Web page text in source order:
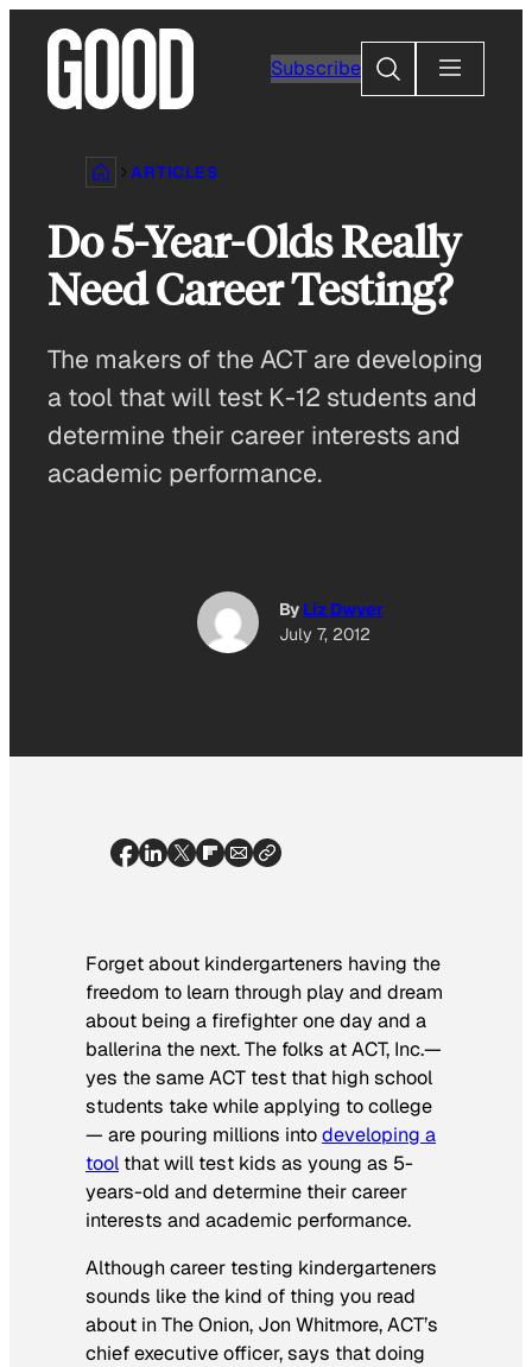
content
Subscribe
Search
ARTICLES
Do 5-Year-Olds Really
Need Career Testing?
The makers of the ACT are developing
a tool that will test K-12 students and
determine their career interests and
academic performance.
By Liz Dwyer
July 7, 2012
Forget about kindergarteners having the
freedom to learn through play and dream
about being a firefighter one day and a
ballerina the next. The folks at ACT, Inc.—
yes the same ACT test that high school
students take while applying to college
— are pouring millions intodeveloping a
tool that will test kids as young as 5-
years-old and determine their career
interests and academic performance.
Although career testing kindergarteners
sounds like the kind of thing you read
about inThe Onion, Jon Whitmore, ACT’s
chief executive officer, says that doing